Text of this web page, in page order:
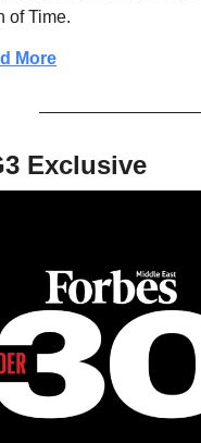
of Time.
More
Exclusive